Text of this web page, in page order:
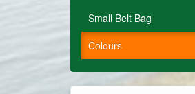
Small Belt Bag
Colours